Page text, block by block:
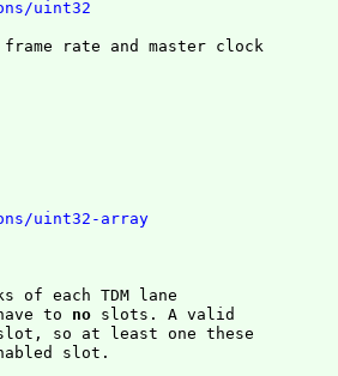
uint32
rate and master clock
uint32-array
of each TDM lane
to
no slots. A valid
so at least one these
slot.